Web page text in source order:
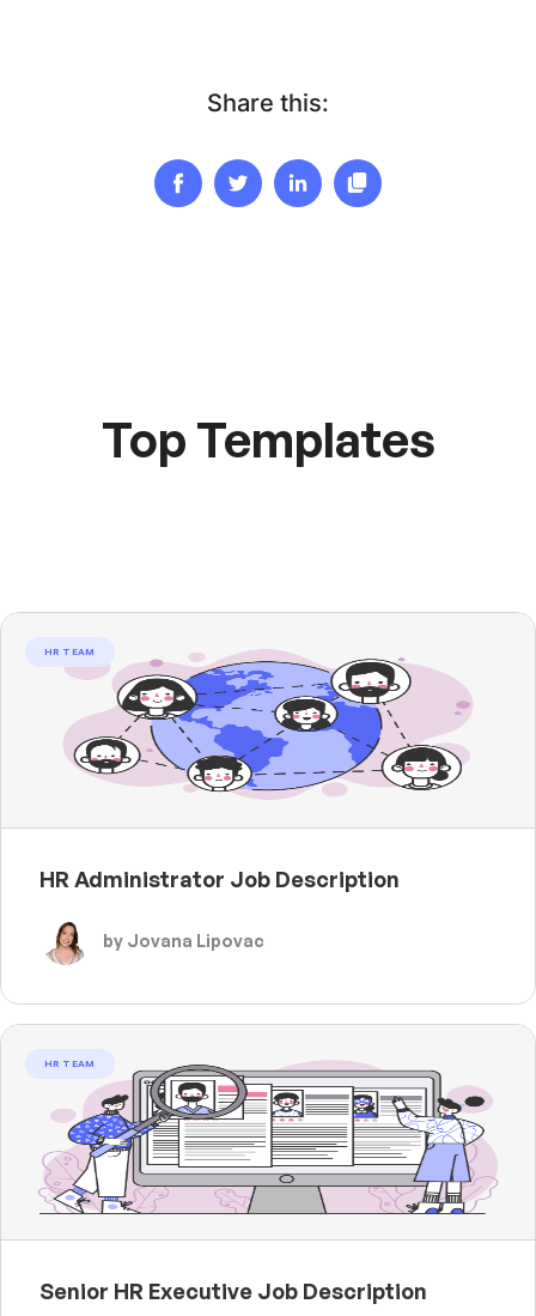
Share this:
Top Templates
HR TEAM
HR Administrator Job Description
by Jovana Lipovac
HR TEAM
Senior HR Executive Job Description